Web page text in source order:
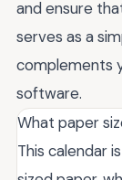
and ensure
serves as a
complements
software.
What paper
This calendar